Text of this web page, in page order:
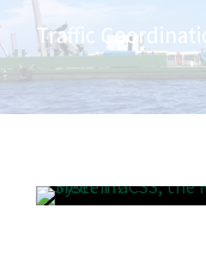
Traffic